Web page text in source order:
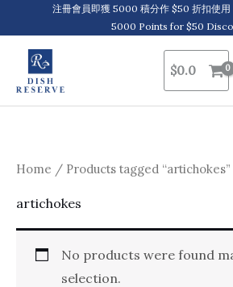
to
content
注冊會員即獲 5000 積分作 $50 折扣使
5000 Points for $50
$0.0
Home / Products tagged “artichokes”
artichokes
No products were found
selection.